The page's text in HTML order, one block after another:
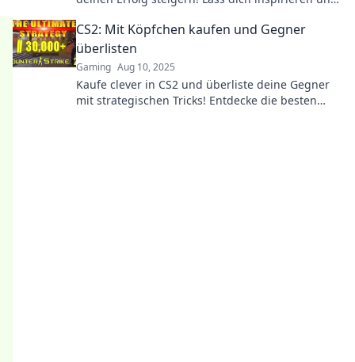
CS2: Mit Köpfchen kaufen und Gegner
überlisten
Gaming Aug 10, 2025
Kaufe clever in CS2 und überliste deine Gegner
mit strategischen Tricks! Entdecke die besten